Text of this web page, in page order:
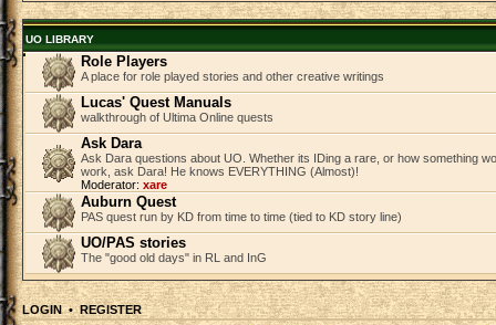
UO LIBRARY
Role Players
A place for role played stories and other creative writings
Lucas' Quest Manuals
walkthrough of Ultima Online quests
Ask Dara
Ask Dara questions about UO. Whether its IDing a rare, or how something
work, ask Dara! He knows EVERYTHING (Almost)!
Moderator: xare
Auburn Quest
PAS quest run by KD from time to time (tied to KD story line)
UO/PAS stories
The "good old days" in RL and InG
LOGIN•REGISTER